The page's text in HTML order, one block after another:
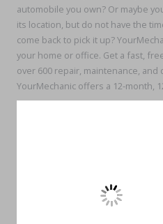
automobile you own? Or maybe
its location, but do not have the
come back to pick it up?
your home or office. Get a fast,
over 600 repair, maintenance, and
YourMechanic offers a 12-month,